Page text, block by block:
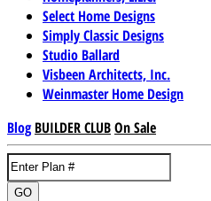
Select Home Designs
Simply Classic Designs
Studio Ballard
Visbeen Architects, Inc.
Weinmaster Home Design
Blog BUILDER CLUBOn Sale
GO